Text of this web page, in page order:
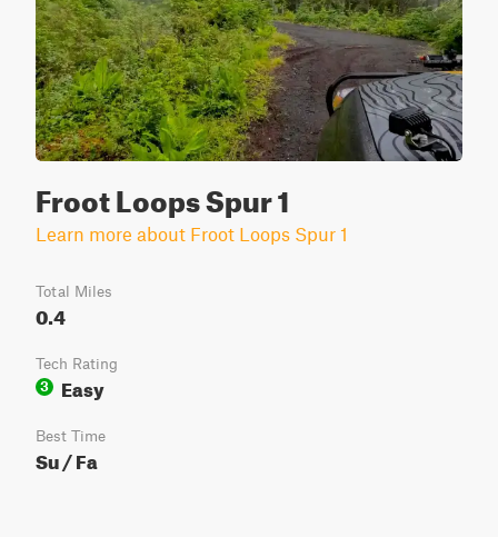
Froot Loops Spur 1
Learn more about Froot Loops Spur 1
Total Miles
0.4
Tech Rating
3
Easy
Best Time
Su / Fa